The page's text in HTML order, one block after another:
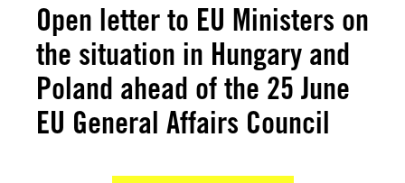
Open letter to EU Ministers on
the situation in Hungary and
Poland ahead of the 25 June
EU General Affairs Council